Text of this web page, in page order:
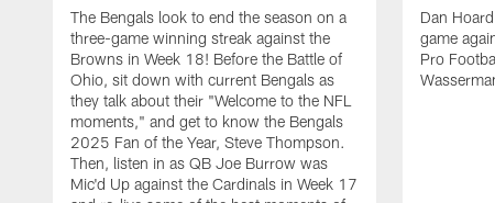
The Bengals look to end the season on a
three-game winning streak against the
Browns in Week 18! Before the Battle of
Ohio, sit down with current Bengals as
they talk about their "Welcome to the NFL
moments," and get to know the Bengals
2025 Fan of the Year, Steve Thompson.
Then, listen in as QB Joe Burrow was
Mic'd Up against the Cardinals in Week 17
Dan
game
Pro